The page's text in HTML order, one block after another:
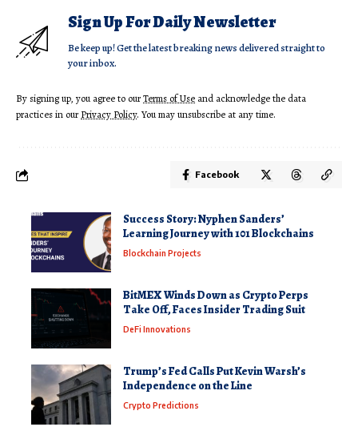
Sign Up For Daily Newsletter
Be keep up! Get the latest breaking news delivered straight to
your inbox.
By signing up, you agree to ourTerms of Use and acknowledge the data
practices in ourPrivacy Policy. You may unsubscribe at any time.
Facebook
Success Story: Nyphen Sanders’
Learning Journey with 101 Blockchains
Blockchain Projects
BitMEX Winds Down as Crypto Perps
Take Off, Faces Insider Trading Suit
DeFi Innovations
Trump’s Fed Calls Put Kevin Warsh’s
Independence on the Line
Crypto Predictions